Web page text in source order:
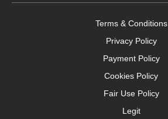
Terms & Conditions
Privacy Policy
Payment Policy
Cookies Policy
Fair Use Policy
Legit